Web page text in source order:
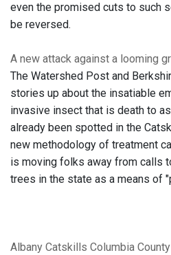
even the promised cuts to such
be reversed.
A new attack against a looming
The Watershed Post and
stories up about the insatiable
invasive insect that is death to
already been spotted in the
new methodology of treatment
is moving folks away from calls
trees in the state as a means of
Albany Catskills Columbia County